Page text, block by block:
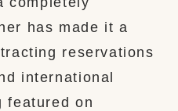
has made it a
reservations
international
featured on